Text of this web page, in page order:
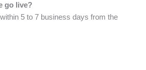
go live?
5 to 7 business days from the